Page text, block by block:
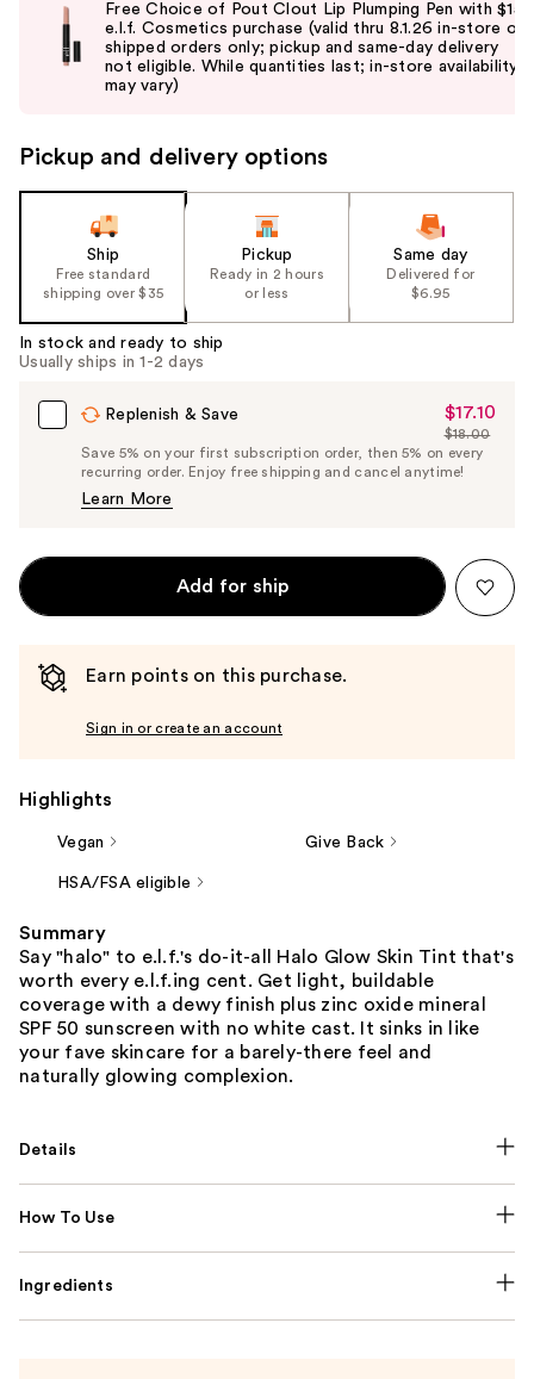
the
slides
Carousel
Free Choice of Pout Clout Lip Plumping Pen with $15
e.l.f. Cosmetics purchase (valid thru 8.1.26 in-store or
shipped orders only; pickup and same-day delivery
not eligible. While quantities last; in-store availability
may vary)
Pickup and delivery options
Ship
Free standard
shipping over $35
Pickup
Ready in 2 hours
or less
Same day
Delivered for
$6.95
In stock and ready to ship
Usually ships in 1-2 days
Replenish & Save
Sale
Price
$17.10
$17.10
List
Price
$18.00
Save 5% on your first subscription order, then 5% on every
recurring order. Enjoy free shipping and cancel anytime!
Learn More
Add for ship
Earn points on this purchase.
Sign in or create an account
Highlights
Vegan Give Back
HSA/FSA eligible
Summary
Say "halo" to e.l.f.'s do-it-all Halo Glow Skin Tint that's
worth every e.l.f.ing cent. Get light, buildable
coverage with a dewy finish plus zinc oxide mineral
SPF 50 sunscreen with no white cast. It sinks in like
your fave skincare for a barely-there feel and
naturally glowing complexion.
Details
How To Use
Ingredients